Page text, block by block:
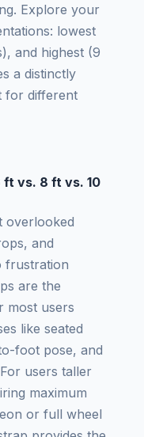
Explore your
lowest
and highest (9
a distinctly
for different
ft vs. 8 ft vs. 10
overlooked
and
frustration
are the
most users
like seated
foot pose, and
users taller
maximum
or full wheel